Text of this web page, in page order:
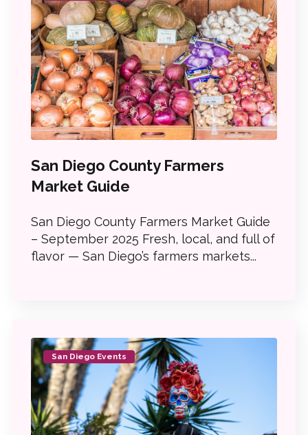
San Diego County Farmers
Market Guide
San Diego County Farmers Market Guide
– September 2025 Fresh, local, and full of
flavor — San Diego’s farmers markets...
San Diego Events